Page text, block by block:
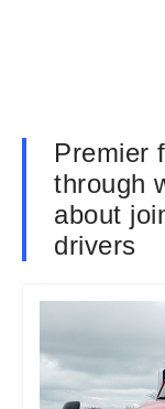
Premier
through
about
drivers